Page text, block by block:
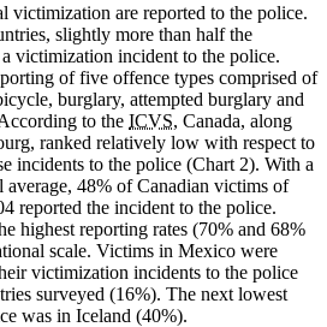
victimization are reported to the police.
slightly more than half the
victimization incident to the police.
of five offence types comprised of
burglary, attempted burglary and
to the ICVS, Canada, along
ranked relatively low with respect to
incidents to the police (Chart 2). With a
average, 48% of Canadian victims of
reported the incident to the police.
highest reporting rates (70% and 68%
scale. Victims in Mexico were
victimization incidents to the police
surveyed (16%). The next lowest
was in Iceland (40%).